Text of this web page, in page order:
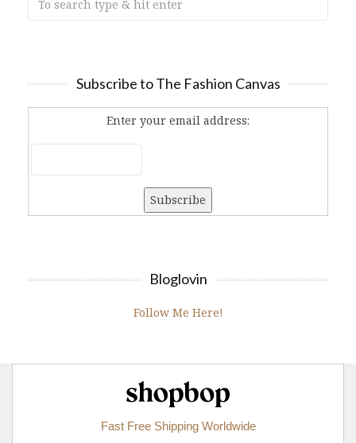
Subscribe to The Fashion Canvas
Enter your email address:
Bloglovin
Follow Me Here!
Fast Free Shipping Worldwide